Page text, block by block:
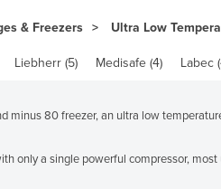
& Freezers Ultra Low
Liebherr (5) Medisafe (4) Labec
minus 80 freezer, an ultra low
only a single powerful compressor,